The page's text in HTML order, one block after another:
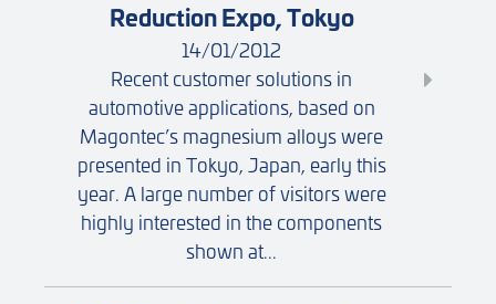
Reduction Expo, Tokyo
14/01/2012
Recent customer solutions in
automotive applications, based on
Magontec’s magnesium alloys were
presented in Tokyo, Japan, early this
year. A large number of visitors were
highly interested in the components
shown at...